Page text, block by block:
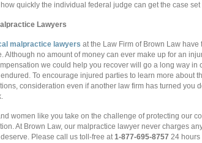
quickly the individual federal judge can get the case set
Lawyers
malpractice lawyers at the Law Firm of Brown Law
Although no amount of money can ever make up for an
we could help you recover will go a long way in
To encourage injured parties to learn more about
consideration even if another law firm has turned you
women like you take on the challenge of protecting our
At Brown Law, our malpractice lawyer never charges
Please call us toll-free at1-877-695-8757 24 hours